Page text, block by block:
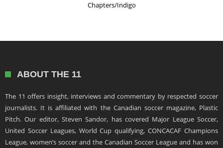
Chapters/Indigo
ABOUT THE 11
The 11 offers insight, interviews and commentary by respected soccer
journalists. It is affiliated with the Canadian soccer magazine, Plastic
Pitch. Our editor, Steven Sandor, has covered Major League Soccer,
United Soccer Leagues, World Cup qualifying, CONCACAF Champions
League, women’s soccer and the Canadian Soccer League and has won